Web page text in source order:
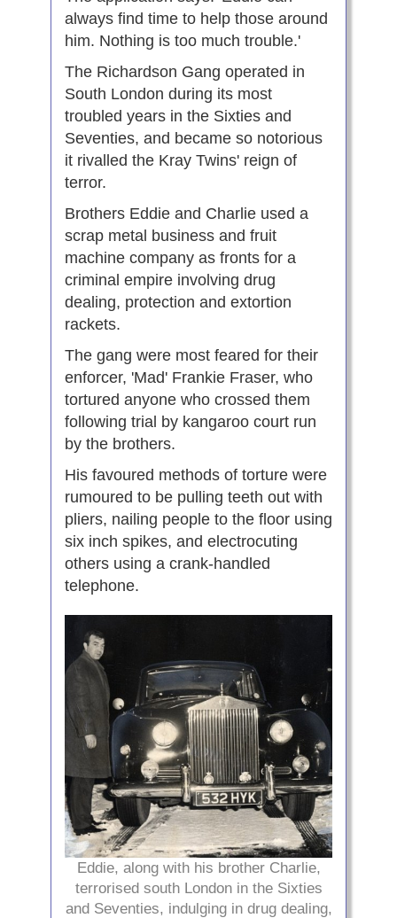
always find time to help those around
him. Nothing is too much trouble.'
The Richardson Gang operated in
South London during its most
troubled years in the Sixties and
Seventies, and became so notorious
it rivalled the Kray Twins' reign of
terror.
Brothers Eddie and Charlie used a
scrap metal business and fruit
machine company as fronts for a
criminal empire involving drug
dealing, protection and extortion
rackets.
The gang were most feared for their
enforcer, 'Mad' Frankie Fraser, who
tortured anyone who crossed them
following trial by kangaroo court run
by the brothers.
His favoured methods of torture were
rumoured to be pulling teeth out with
pliers, nailing people to the floor using
six inch spikes, and electrocuting
others using a crank-handled
telephone.
Eddie, along with his brother Charlie,
terrorised south London in the Sixties
and Seventies, indulging in drug dealing,